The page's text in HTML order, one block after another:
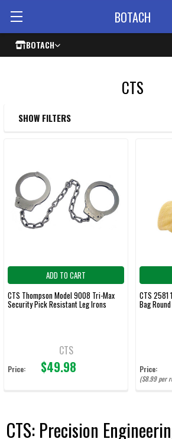
BOTACH
BOTACH
CTS
SHOW FILTERS
ADD TO CART
CTS Thompson Model 9008 Tri-Max
Security Pick Resistant Leg Irons
CTS
Price: $49.98
CTS 2581
Bag Round
Price:
($8.99 per
CTS: Precision